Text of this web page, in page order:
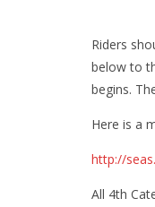
Riders
below to
begins.
Here is a
http://
All 4th